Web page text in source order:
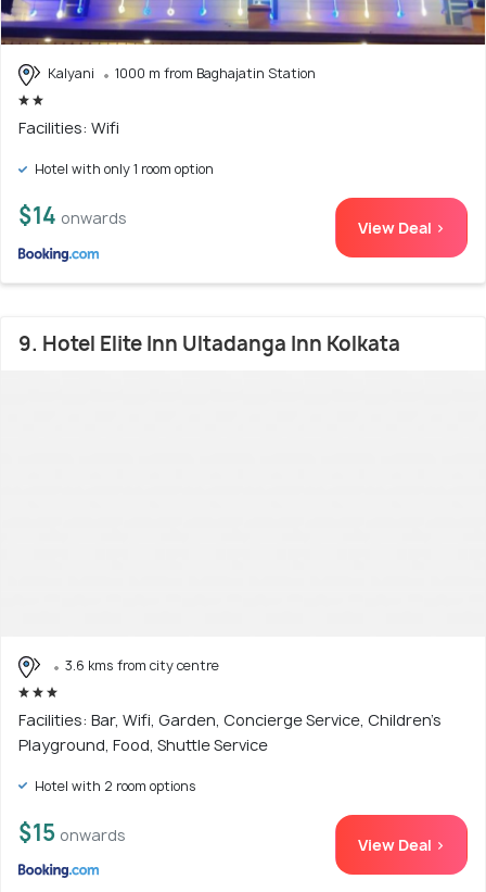
Kalyani 1000 m from Baghajatin Station
Facilities: Wifi
Hotel with only 1 room option
$14 onwards View Deal >
9. Hotel Elite Inn Ultadanga Inn Kolkata
3.6 kms from city centre
Facilities: Bar, Wifi, Garden, Concierge Service, Children's
Playground, Food, Shuttle Service
Hotel with 2 room options
$15 onwards View Deal >